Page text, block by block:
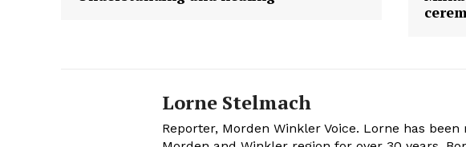
Lorne Stelmach
Reporter, Morden Winkler Voice. Lorne has